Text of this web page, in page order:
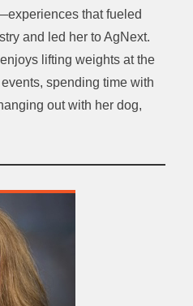
that fueled
and led her to AgNext.
lifting weights at the
spending time with
out with her dog,